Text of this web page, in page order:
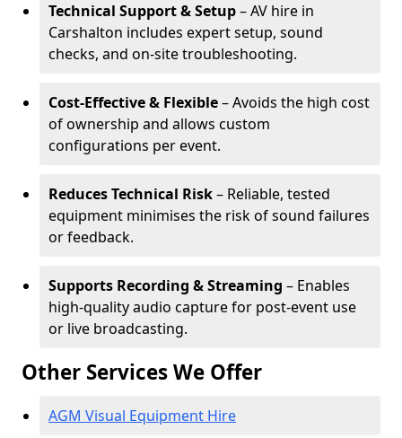
Technical Support & Setup– AV hire in
Carshalton includes expert setup, sound
checks, and on-site troubleshooting.
Cost-Effective & Flexible– Avoids the high cost
of ownership and allows custom
configurations per event.
Reduces Technical Risk– Reliable, tested
equipment minimises the risk of sound failures
or feedback.
Supports Recording & Streaming – Enables
high-quality audio capture for post-event use
or live broadcasting.
Other Services We Offer
AGM Visual Equipment Hire